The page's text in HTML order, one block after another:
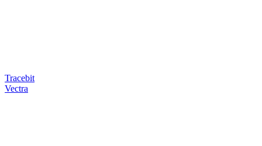
Tracebit
Vectra